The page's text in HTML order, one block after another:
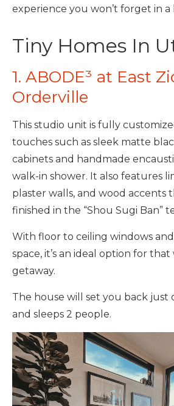
experience you won’t forget in
Tiny Homes In
1. ABODE³ at East
Orderville
This studio unit is fully
touches such as sleek matte
cabinets and handmade
walk-in shower. It also features
plaster walls, and wood accents
finished in the “Shou Sugi Ban”
With floor to ceiling windows
space, it’s an ideal option for
getaway.
The house will set you back just
and sleeps 2 people.